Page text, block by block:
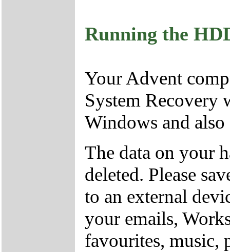
Running the
Your Advent
System Recovery
Windows and
The data on your
deleted. Please
to an external
your emails,
favourites, music,